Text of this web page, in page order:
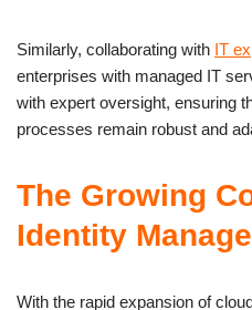
Similarly, collaborating with IT
enterprises with managed IT
with expert oversight, ensuring
processes remain robust and
The Growing
Identity
With the rapid expansion of